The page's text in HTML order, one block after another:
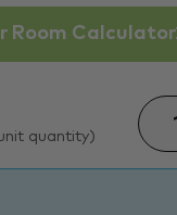
Room Calculator
quantity)